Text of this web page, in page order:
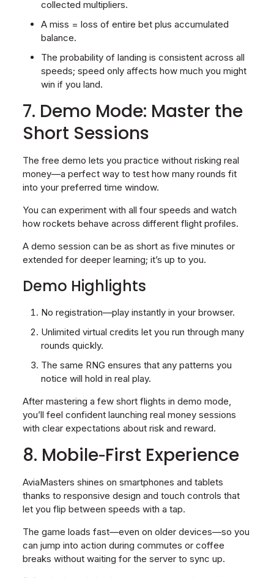
collected multipliers.
A miss = loss of entire bet plus accumulated
balance.
The probability of landing is consistent across all
speeds; speed only affects how much you might
win if you land.
7. Demo Mode: Master the
Short Sessions
The free demo lets you practice without risking real
money—a perfect way to test how many rounds fit
into your preferred time window.
You can experiment with all four speeds and watch
how rockets behave across different flight profiles.
A demo session can be as short as five minutes or
extended for deeper learning; it’s up to you.
Demo Highlights
No registration—play instantly in your browser.
Unlimited virtual credits let you run through many
rounds quickly.
The same RNG ensures that any patterns you
notice will hold in real play.
After mastering a few short flights in demo mode,
you’ll feel confident launching real money sessions
with clear expectations about risk and reward.
8. Mobile‑First Experience
AviaMasters shines on smartphones and tablets
thanks to responsive design and touch controls that
let you flip between speeds with a tap.
The game loads fast—even on older devices—so you
can jump into action during commutes or coffee
breaks without waiting for the server to sync up.